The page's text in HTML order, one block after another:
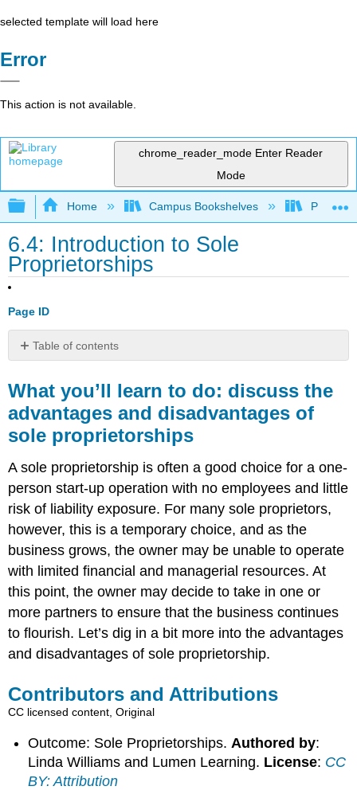
selected template will load here
Error
This action is not available.
chrome_reader_mode Enter Reader
Mode
Expand/collapse global hierarchy
Home Campus Bookshelves Prince
6.4: Introduction to Sole
Proprietorships
Page ID
Table of contents
you’ll
learn
to
do:
discuss
the
advantages
and
disadvantages
of
sole
proprietorships
Contributors
and
Attributions
What you’ll learn to do: discuss the
advantages and disadvantages of
sole proprietorships
A sole proprietorship is often a good choice for a one-
person start-up operation with no employees and little
risk of liability exposure. For many sole proprietors,
however, this is a temporary choice, and as the
business grows, the owner may be unable to operate
with limited financial and managerial resources. At
this point, the owner may decide to take in one or
more partners to ensure that the business continues
to flourish. Let’s dig in a bit more into the advantages
and disadvantages of sole proprietorship.
Contributors and Attributions
CC licensed content, Original
Outcome: Sole Proprietorships. Authored by:
Linda Williams and Lumen Learning. License: CC
BY: Attribution